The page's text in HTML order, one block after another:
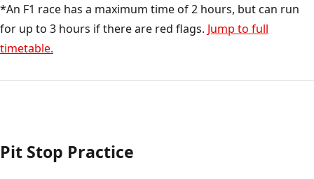
*An F1 race has a maximum time of 2 hours, but can run
for up to 3 hours if there are red flags. Jump to full
timetable.
Pit Stop Practice